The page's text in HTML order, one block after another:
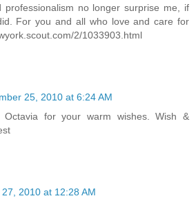
professionalism no longer surprise me, if
For you and all who love and care for
2/1033903.html
25, 2010 at 6:24 AM
for your warm wishes. Wish &
2010 at 12:28 AM